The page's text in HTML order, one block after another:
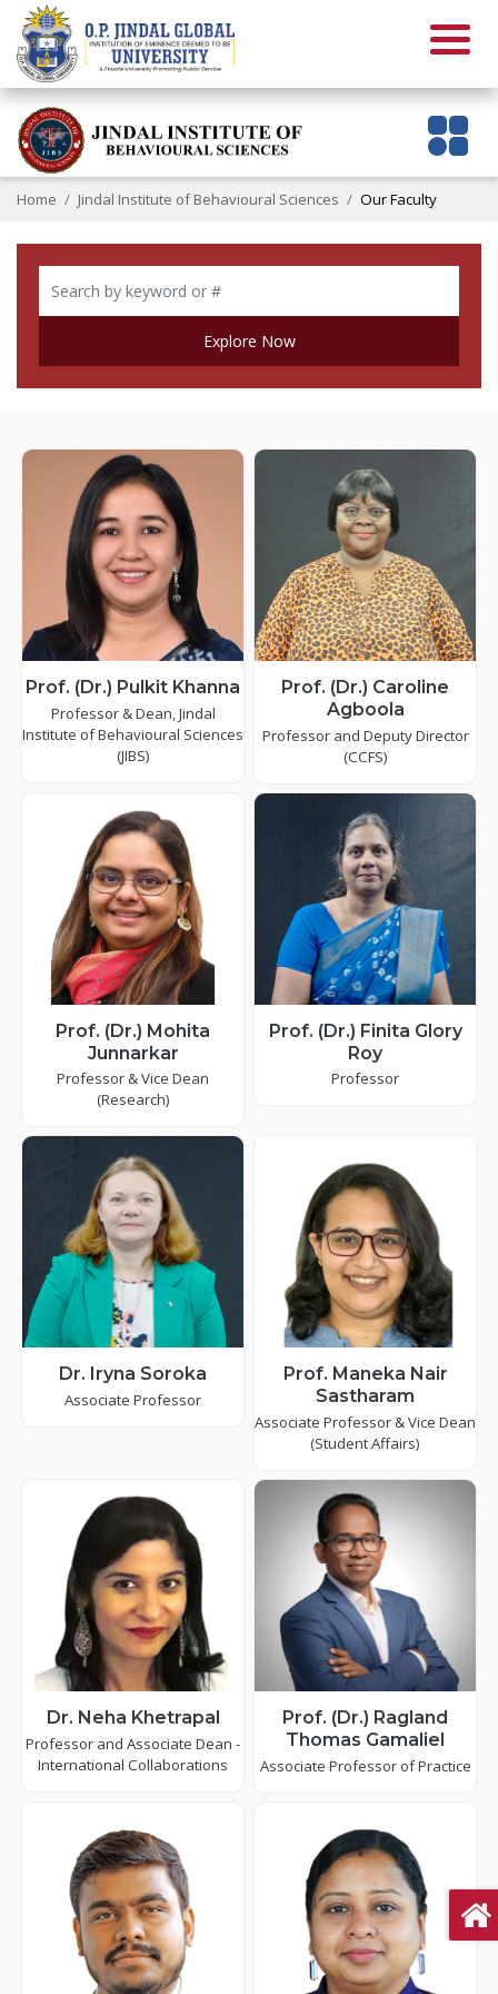
Home Jindal Institute of Behavioural Sciences Our Faculty
Explore Now
Prof. (Dr.) Pulkit Khanna
Professor & Dean, Jindal
Institute of Behavioural Sciences
(JIBS)
Prof. (Dr.) Caroline
Agboola
Professor and Deputy Director
(CCFS)
Prof. (Dr.) Mohita
Junnarkar
Professor & Vice Dean
(Research)
Prof. (Dr.) Finita Glory
Roy
Professor
Dr. Iryna Soroka
Associate Professor
Prof. Maneka Nair
Sastharam
Associate Professor & Vice Dean
(Student Affairs)
Dr. Neha Khetrapal
Professor and Associate Dean -
International Collaborations
Prof. (Dr.) Ragland
Thomas Gamaliel
Associate Professor of Practice